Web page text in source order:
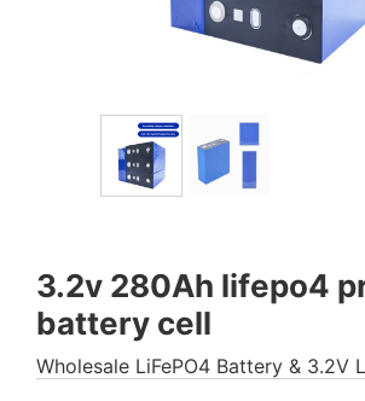
3.2v 280Ah lifepo4
battery cell
Wholesale LiFePO4 Battery & 3.2V